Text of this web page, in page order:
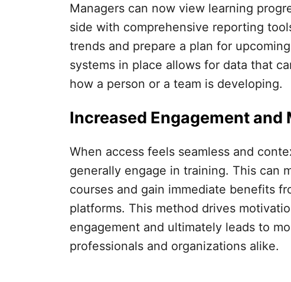
Managers can now view learning
side with comprehensive reporting
trends and prepare a plan for
systems in place allows for data that
how a person or a team is developing.
Increased Engagement and
When access feels seamless and
generally engage in training. This can
courses and gain immediate benefits
platforms. This method drives
engagement and ultimately leads to
professionals and organizations alike.